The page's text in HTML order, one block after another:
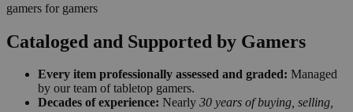
gamers for gamers
Cataloged and Supported by Gamers
Every item professionally assessed and graded: Managed
by our team of tabletop gamers.
Decades of experience: Nearly 30 years of buying, selling,